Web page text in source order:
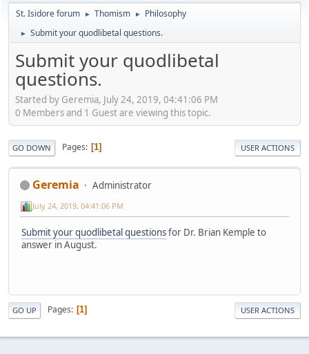
St. Isidore forum ► Thomism ► Philosophy
► Submit your quodlibetal questions.
Submit your quodlibetal
questions.
Started by Geremia, July 24, 2019, 04:41:06 PM
0 Members and 1 Guest are viewing this topic.
GO DOWN Pages 1 USER ACTIONS
Geremia Administrator
July 24, 2019, 04:41:06 PM
Submit your quodlibetal questionsfor Dr. Brian Kemple to
answer in August.
GO UP Pages 1 USER ACTIONS